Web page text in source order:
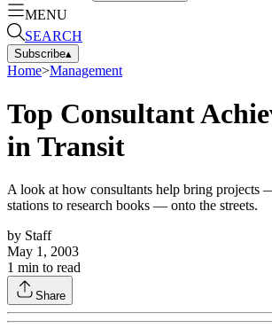
MENU
SEARCH
Subscribe▴
Home>Management
Top Consultant
in Transit
A look at how consultants help bring projects
stations to research books — onto the streets.
by Staff
May 1, 2003
1 min to read
Share